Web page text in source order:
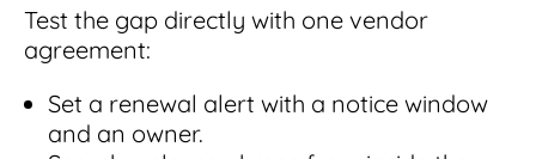
Test the gap directly with one vendor
agreement:
Set a renewal alert with a notice window
and an owner.